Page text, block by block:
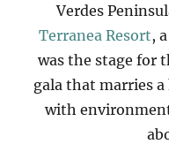
Verdes
Terranea Resort,
was the stage for
gala that marries
with